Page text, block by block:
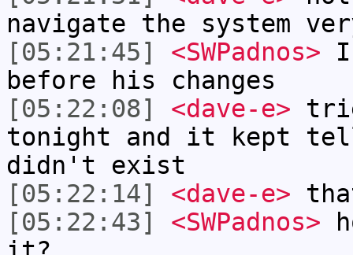
navigate the system
[05:21:45]
<SWPadnos>
before his changes
[05:22:08]
<dave-e>
tonight and it kept
didn't exist
[05:22:14]
<dave-e>
[05:22:43]
<SWPadnos>